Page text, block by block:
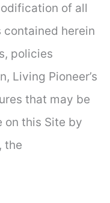
of all
herein
policies
Living Pioneer’s
that may be
on this Site by
the